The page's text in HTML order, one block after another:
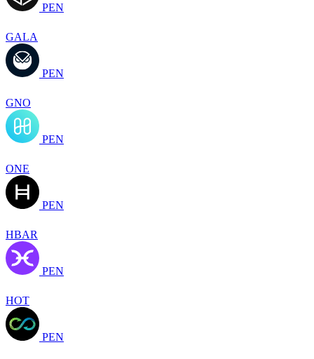
PEN
GALA
PEN
GNO
PEN
ONE
PEN
HBAR
PEN
HOT
PEN